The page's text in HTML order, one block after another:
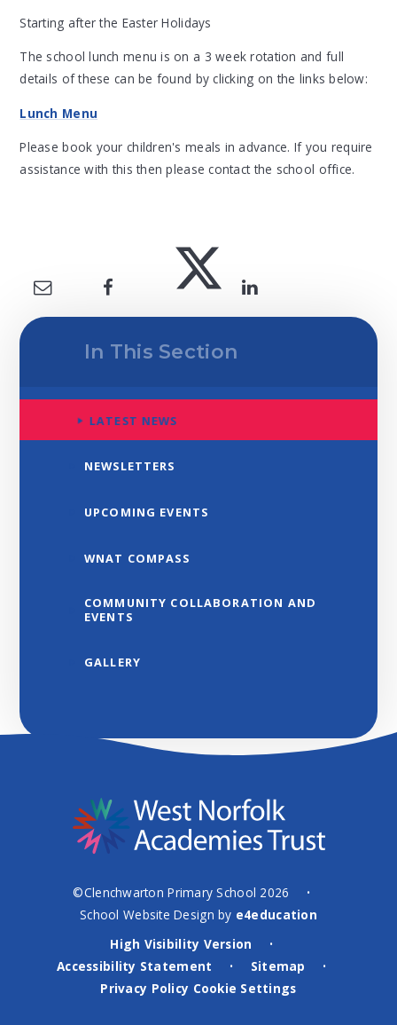
Starting after the Easter Holidays
The school lunch menu is on a 3 week rotation and full
details of these can be found by clicking on the links below:
Lunch Menu
Please book your children's meals in advance. If you require
assistance with this then please contact the school office.
In This Section
LATEST NEWS
NEWSLETTERS
UPCOMING EVENTS
WNAT COMPASS
COMMUNITY COLLABORATION AND
EVENTS
GALLERY
©Clenchwarton Primary School 2026 •
School Website Design by e4education
High Visibility Version
•
Accessibility Statement • Sitemap •
Privacy Policy Cookie Settings